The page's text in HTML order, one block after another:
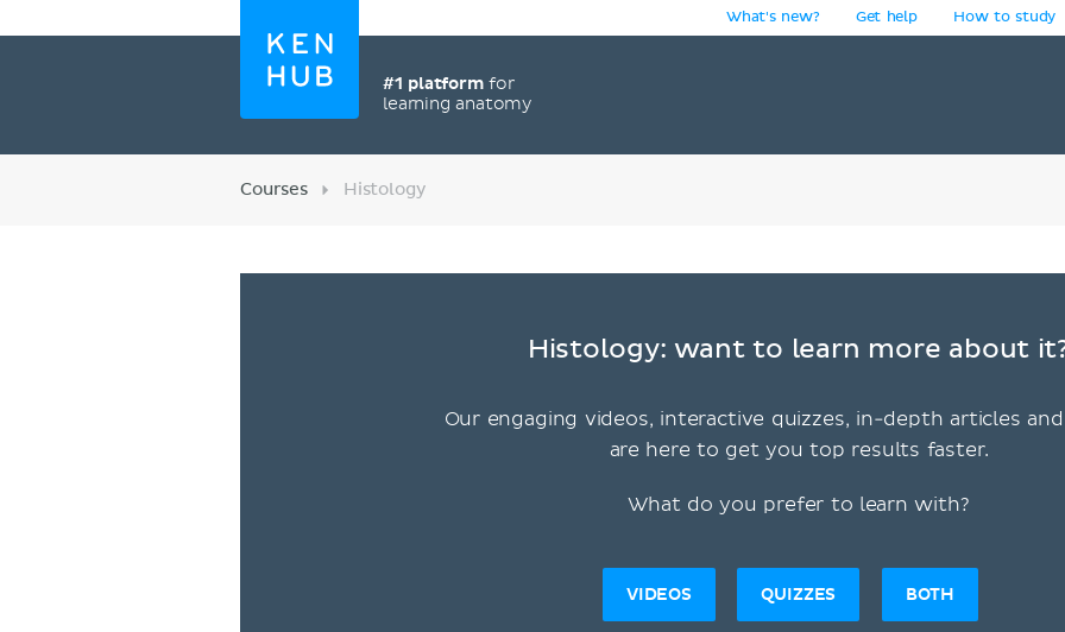
#1 platformfor
learning anatomy
What's new? Get help How to study
Courses Histology
Histology: want to learn more about
Our engaging videos, interactive quizzes, in-depth articles
are here to get you top results faster.
What do you prefer to learn with?
VIDEOS QUIZZES BOTH